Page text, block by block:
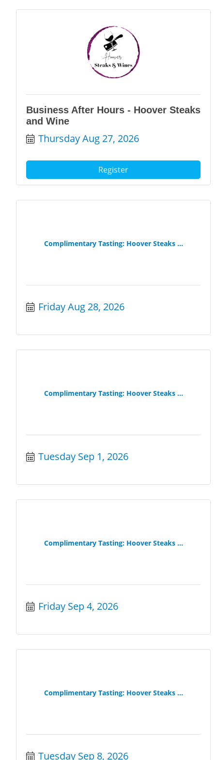
Business After Hours - Hoover Steaks
and Wine
Thursday Aug 27, 2026
Register
Complimentary Tasting: Hoover Steaks ...
Friday Aug 28, 2026
Complimentary Tasting: Hoover Steaks ...
Tuesday Sep 1, 2026
Complimentary Tasting: Hoover Steaks ...
Friday Sep 4, 2026
Complimentary Tasting: Hoover Steaks ...
Tuesday Sep 8, 2026